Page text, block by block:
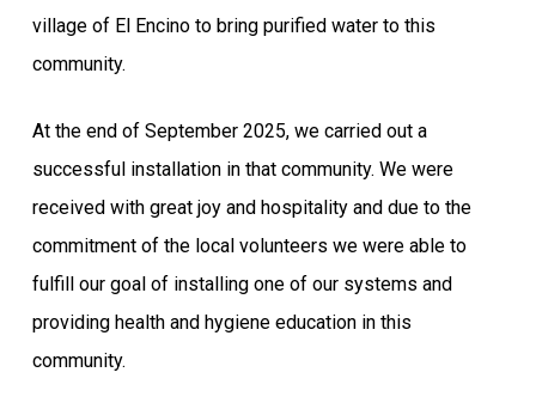
village of El Encino to bring purified water to this
community.
At the end of September 2025, we carried out a
successful installation in that community. We were
received with great joy and hospitality and due to the
commitment of the local volunteers we were able to
fulfill our goal of installing one of our systems and
providing health and hygiene education in this
community.